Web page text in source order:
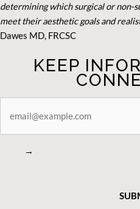
determining which surgical or non-
meet their aesthetic goals and
Dawes MD, FRCSC
KEEP
CONNECTED
→